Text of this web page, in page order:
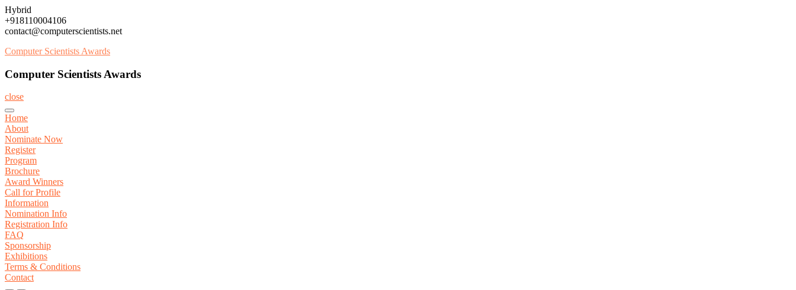
Skip
to
content
Hybrid
+918110004106
contact@computerscientists.net
Computer Scientists Awards
Computer Scientists Awards
close
Home
About
Nominate Now
Register
Program
Brochure
Award Winners
Call for Profile
Information
Nomination Info
Registration Info
FAQ
Sponsorship
Exhibitions
Terms & Conditions
Contact